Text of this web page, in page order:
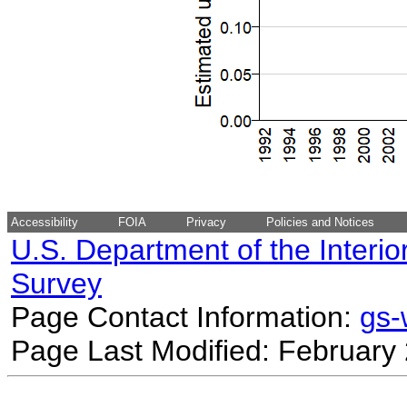
Accessibility FOIA Privacy Policies and Notices
U.S. Department of the
Survey
Page Contact Information:
Page Last Modified: